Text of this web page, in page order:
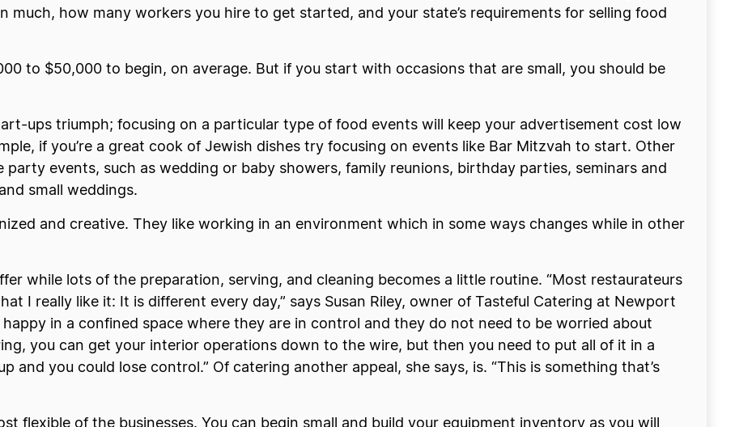
much, how many workers you hire to get started, and your state’s requirements for selling food
to $50,000 to begin, on average. But if you start with occasions that are small, you should be
ups triumph; focusing on a particular type of food events will keep your advertisement cost low
if you’re a great cook of Jewish dishes try focusing on events like Bar Mitzvah to start. Other
events, such as wedding or baby showers, family reunions, birthday parties, seminars and
small weddings.
and creative. They like working in an environment which in some ways changes while in other
while lots of the preparation, serving, and cleaning becomes a little routine. “Most restaurateurs
I really like it: It is different every day,” says Susan Riley, owner of Tasteful Catering at Newport
happy in a confined space where they are in control and they do not need to be worried about
you can get your interior operations down to the wire, but then you need to put all of it in a
and you could lose control.” Of catering another appeal, she says, is. “This is something that’s
flexible of the businesses. You can begin small and build your equipment inventory as you will